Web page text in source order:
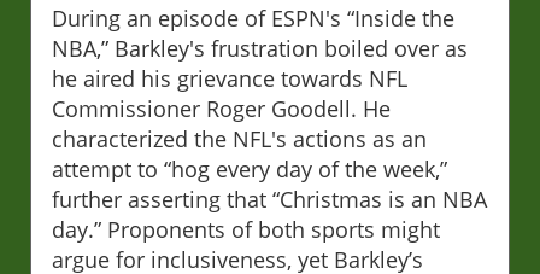
During an episode of ESPN's “Inside the
NBA,” Barkley's frustration boiled over as
he aired his grievance towards NFL
Commissioner Roger Goodell. He
characterized the NFL's actions as an
attempt to “hog every day of the week,”
further asserting that “Christmas is an NBA
day.” Proponents of both sports might
argue for inclusiveness, yet Barkley’s